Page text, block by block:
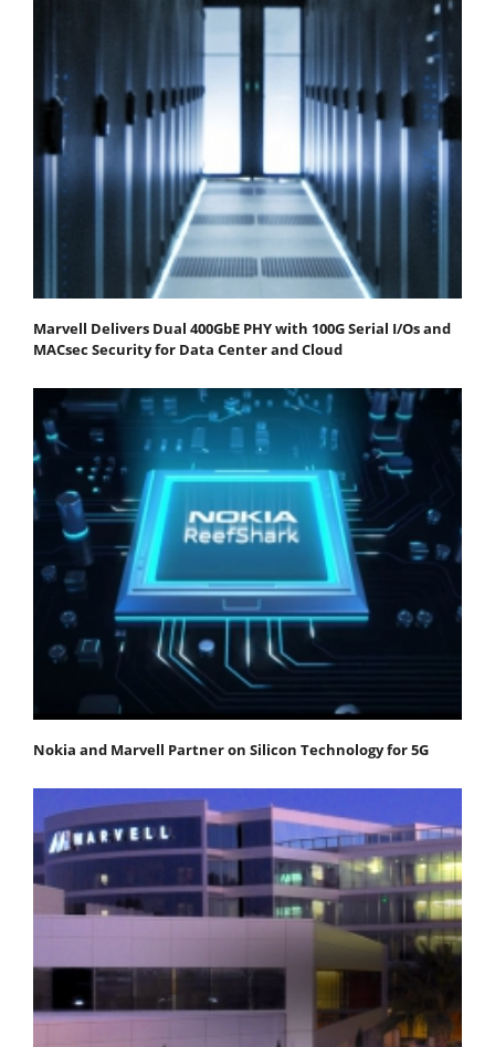
Marvell Delivers Dual 400GbE PHY with 100G Serial I/Os and
MACsec Security for Data Center and Cloud
Nokia and Marvell Partner on Silicon Technology for 5G